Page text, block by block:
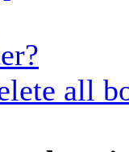
all